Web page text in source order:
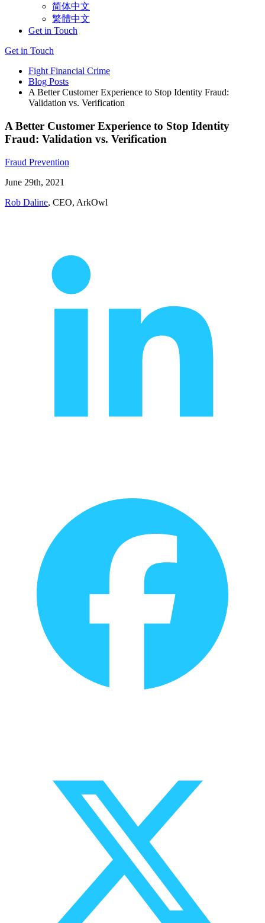
简体中文
繁體中文
Get in Touch
Get in Touch
Fight Financial Crime
Blog Posts
A Better Customer Experience to Stop Identity Fraud:
Validation vs. Verification
A Better Customer Experience to Stop Identity
Fraud: Validation vs. Verification
Fraud Prevention
June 29th, 2021
Rob Daline, CEO, ArkOwl